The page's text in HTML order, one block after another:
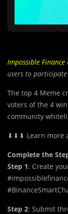
Impossible Finance
users to
The top 4 Meme
voters of the 4
community
⬇⬇⬇ Learn more
Complete the
Step 1: Create
Step 2: Submit